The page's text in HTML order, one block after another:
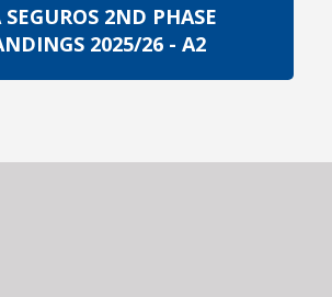
2ND PHASE
2025/26 - A2